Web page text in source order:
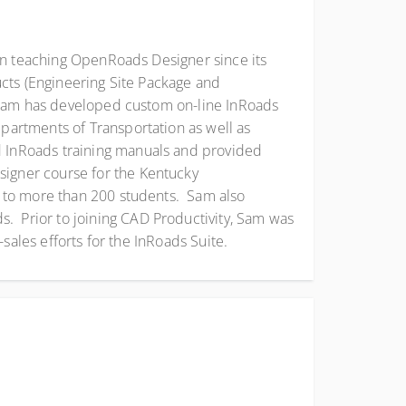
OpenRoads Designer since its
(Engineering Site Package and
has developed custom on-line InRoads
of Transportation as well as
training manuals and provided
course for the Kentucky
more than 200 students. Sam also
Prior to joining CAD Productivity, Sam was
efforts for the InRoads Suite.